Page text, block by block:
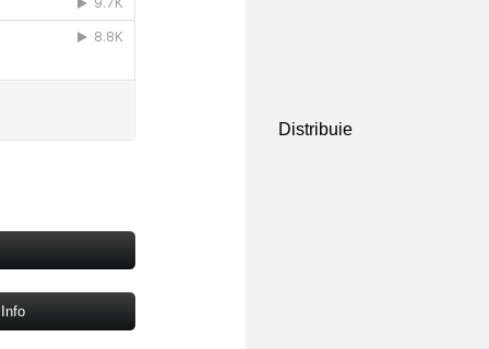
Distribuie